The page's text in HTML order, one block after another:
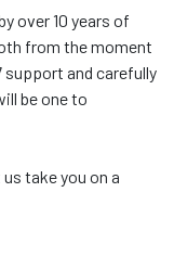
over 10 years of
from the moment
and carefully
be one to
us take you on a